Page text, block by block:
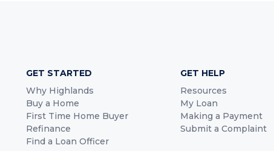
GET STARTED
Why Highlands
Buy a Home
First Time Home Buyer
Refinance
Find a Loan Officer
GET HELP
Resources
My Loan
Making a Payment
Submit a Complaint